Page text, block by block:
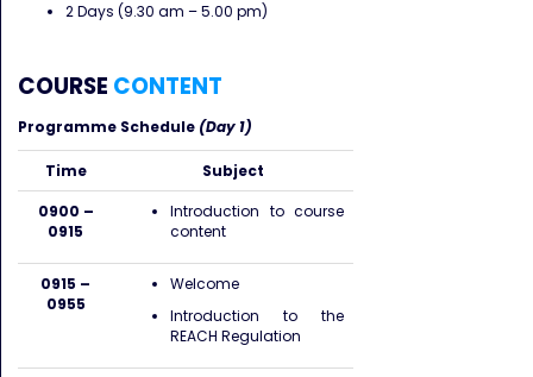
2 Days (9.30 am – 5.00 pm)
COURSE CONTENT
Programme Schedule (Day 1)
Time
Subject
0900 –
0915
Introduction to course
content
0915 –
0955
Welcome
Introduction to the
REACH Regulation